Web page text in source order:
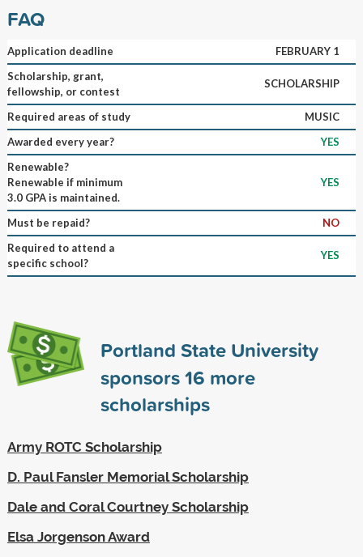
FAQ
Application deadline
FEBRUARY 1
Scholarship, grant,
fellowship, or contest
SCHOLARSHIP
Required areas of study
MUSIC
Awarded every year?
YES
Renewable?
Renewable if minimum
3.0 GPA is maintained.
YES
Must be repaid?
NO
Required to attend a
specific school?
YES
Portland State University
sponsors16 more
scholarships
Army ROTC Scholarship
D. Paul Fansler Memorial Scholarship
Dale and Coral Courtney Scholarship
Elsa Jorgenson Award